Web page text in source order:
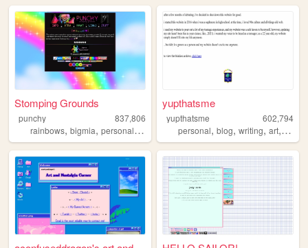
Stomping Grounds
punchy
837,806
rainbows, bigmia, personal,ocs
yupthatsme
yupthatsme
602,794
personal,blog,writing,art, 90s